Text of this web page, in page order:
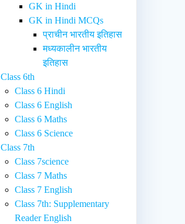
GK in Hindi
GK in Hindi MCQs
प्राचीन भारतीय इतिहास
मध्यकालीन भारतीय
इतिहास
Class 6th
Class 6 Hindi
Class 6 English
Class 6 Maths
Class 6 Science
Class 7th
Class 7science
Class 7 Maths
Class 7 English
Class 7th: Supplementary
Reader English